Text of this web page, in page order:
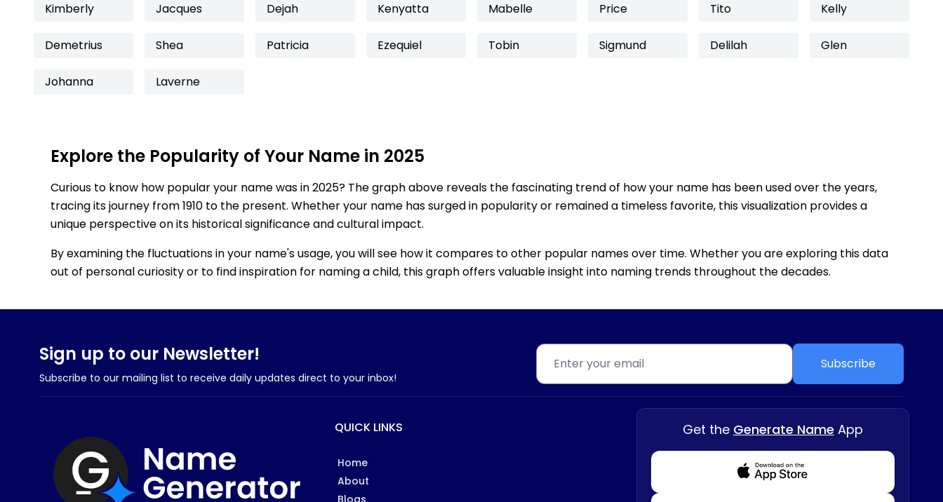
Kimberly Jacques Dejah Kenyatta Mabelle Price Tito Kelly
Demetrius Shea Patricia Ezequiel Tobin Sigmund Delilah Glen
Johanna Laverne
Explore the Popularity of Your Name in 2025
Curious to know how popular your name was in 2025? The graph above reveals the fascinating trend of how your name has been used over the years,
tracing its journey from 1910 to the present. Whether your name has surged in popularity or remained a timeless favorite, this visualization provides a
unique perspective on its historical significance and cultural impact.
By examining the fluctuations in your name's usage, you will see how it compares to other popular names over time. Whether you are exploring this data
out of personal curiosity or to find inspiration for naming a child, this graph offers valuable insight into naming trends throughout the decades.
Sign up to our Newsletter!
Subscribe to our mailing list to receive daily updates direct to your inbox!
Subscribe
QUICK LINKS
Home
About
Blogs
Get the Generate Name App
Download from Appstore